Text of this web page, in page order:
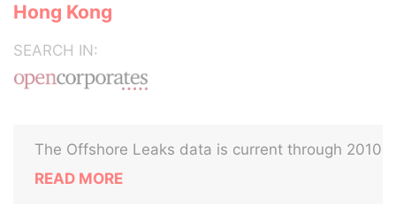
Hong Kong
SEARCH IN:
The Offshore Leaks data is current through 2010
READ MORE